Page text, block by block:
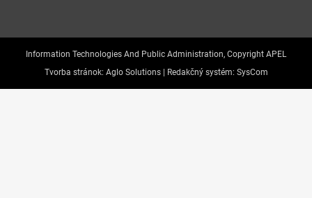
Information Technologies And Public Administration, Copyright APEL
Tvorba stránok: Aglo Solutions | Redakčný systém: SysCom